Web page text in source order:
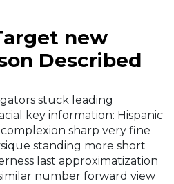
new
Described
stuck leading
key information: Hispanic
sharp very fine
standing more short
last approximatization
number forward view